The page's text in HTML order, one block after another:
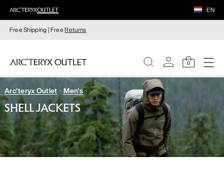
EN
Free Shipping | FreeReturns
0
WOMEN
MEN
Arc'teryx Outlet Men's
SHELL JACKETS